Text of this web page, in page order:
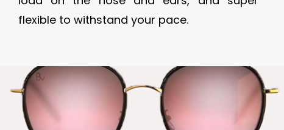
flexible to withstand your pace.